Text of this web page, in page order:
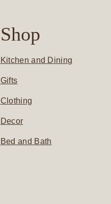
Shop
Kitchen and Dining
Gifts
Clothing
Decor
Bed and Bath